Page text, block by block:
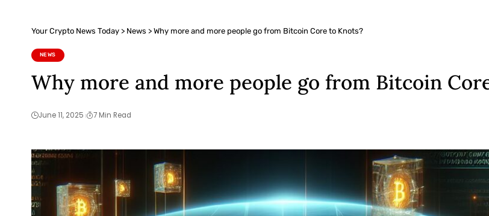
Your Crypto News Today > News > Why more and more people go from Bitcoin Core to Knots?
NEWS
Why more and more people go from Bitcoin
June 11, 2025 7 Min Read